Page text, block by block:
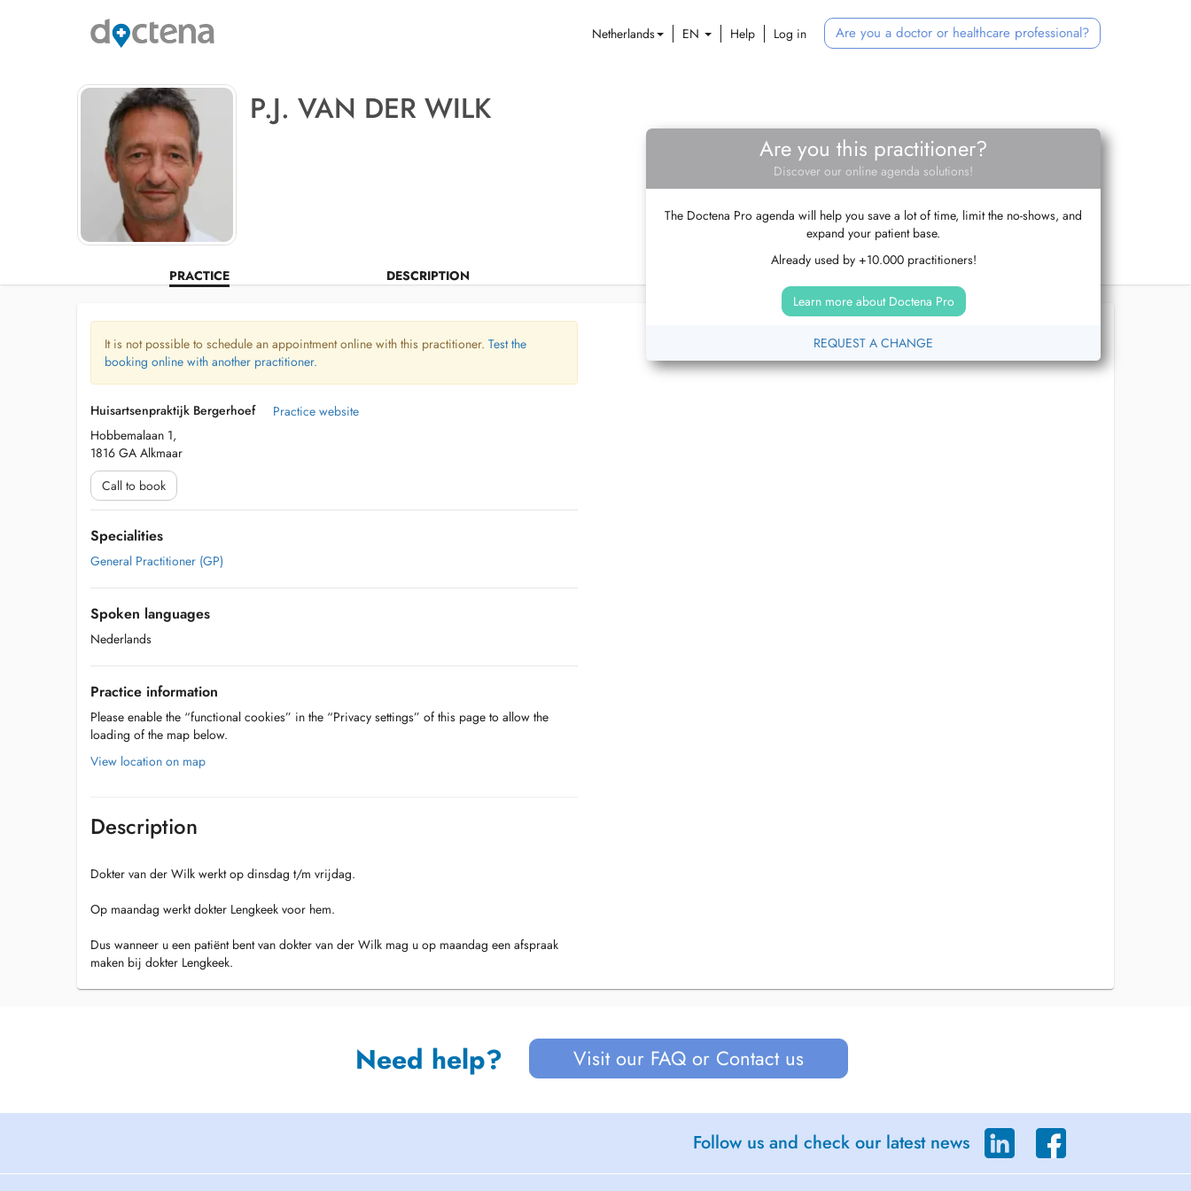
Netherlands EN Help Log in Are you a doctor or healthcare professional?
P.J. VAN DER WILK
PRACTICE DESCRIPTION
Are you this practitioner?
Discover our online agenda solutions!
The Doctena Pro agenda will help you save a lot of time, limit the no-shows, and
expand your patient base.
Already used by +10.000 practitioners!
Learn more about Doctena Pro
REQUEST A CHANGE
It is not possible to schedule an appointment online with this practitioner. Test the
booking online with another practitioner.
Huisartsenpraktijk Bergerhoef
Hobbemalaan 1,
1816 GA Alkmaar
Practice website
Call to book
Specialities
General Practitioner (GP)
Spoken languages
Nederlands
Practice information
Please enable the “functional cookies” in the “Privacy settings” of this page to allow the
loading of the map below.
View location on map
Description
Dokter van der Wilk werkt op dinsdag t/m vrijdag.
Op maandag werkt dokter Lengkeek voor hem.
Dus wanneer u een patiënt bent van dokter van der Wilk mag u op maandag een afspraak
maken bij dokter Lengkeek.
Need help? Visit our FAQ or Contact us
Follow us and check our latest news